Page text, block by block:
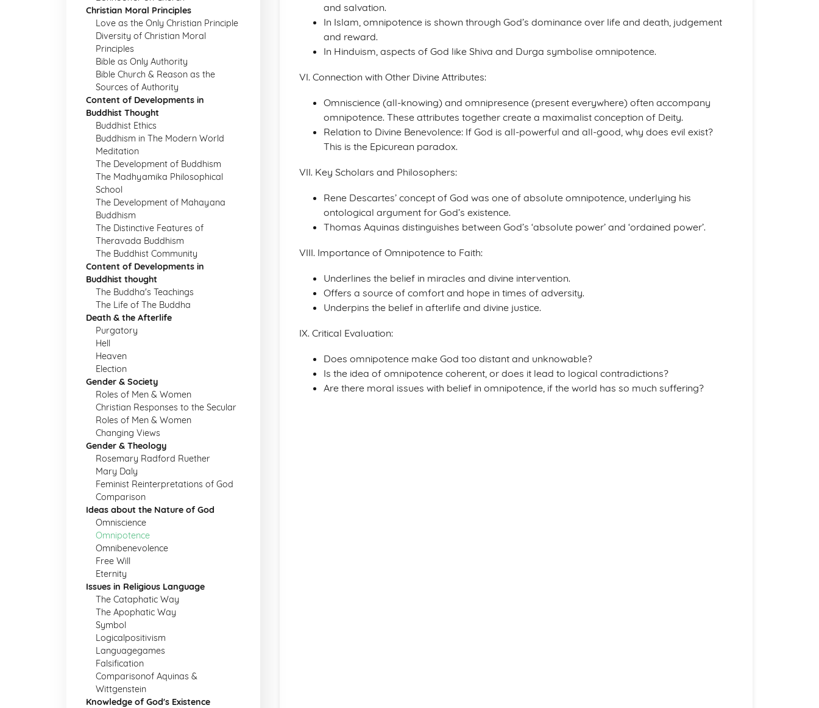
Christian Moral Principles
Love as the Only Christian Principle
Diversity of Christian Moral
Principles
Bible as Only Authority
Bible Church & Reason as the
Sources of Authority
Content of Developments in
Buddhist Thought
Buddhist Ethics
Buddhism in The Modern World
Meditation
The Development of Buddhism
The Madhyamika Philosophical
School
The Development of Mahayana
Buddhism
The Distinctive Features of
Theravada Buddhism
The Buddhist Community
Content of Developments in
Buddhist thought
The Buddha's Teachings
The Life of The Buddha
Death & the Afterlife
Purgatory
Hell
Heaven
Election
Gender & Society
Roles of Men & Women
Christian Responses to the Secular
Roles of Men & Women
Changing Views
Gender & Theology
Rosemary Radford Ruether
Mary Daly
Feminist Reinterpretations of God
Comparison
Ideas about the Nature of God
Omniscience
Omnipotence
Omnibenevolence
Free Will
Eternity
Issues in Religious Language
The Cataphatic Way
The Apophatic Way
Symbol
Logicalpositivism
Languagegames
Falsification
Comparisonof Aquinas &
Wittgenstein
Knowledge of God's Existence
and salvation.
In Islam, omnipotence is shown through God’s dominance over life and death, judgement
and reward.
In Hinduism, aspects of God like Shiva and Durga symbolise omnipotence.
VI. Connection with Other Divine Attributes:
Omniscience (all-knowing) and omnipresence (present everywhere) often accompany
omnipotence. These attributes together create a maximalist conception of Deity.
Relation to Divine Benevolence: If God is all-powerful and all-good, why does evil exist?
This is the Epicurean paradox.
VII. Key Scholars and Philosophers:
Rene Descartes’ concept of God was one of absolute omnipotence, underlying his
ontological argument for God’s existence.
Thomas Aquinas distinguishes between God’s ‘absolute power’ and ‘ordained power’.
VIII. Importance of Omnipotence to Faith:
Underlines the belief in miracles and divine intervention.
Offers a source of comfort and hope in times of adversity.
Underpins the belief in afterlife and divine justice.
IX. Critical Evaluation:
Does omnipotence make God too distant and unknowable?
Is the idea of omnipotence coherent, or does it lead to logical contradictions?
Are there moral issues with belief in omnipotence, if the world has so much suffering?